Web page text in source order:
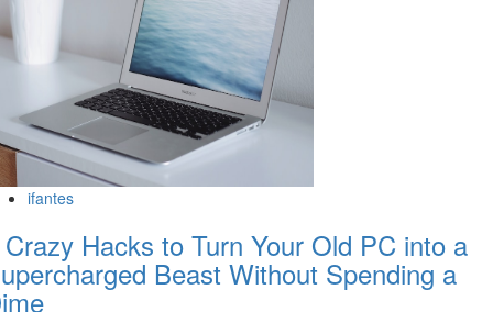
ifantes
Hacks to Turn Your Old PC into a
Beast Without Spending a